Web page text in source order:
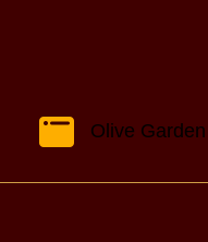
Olive Garden